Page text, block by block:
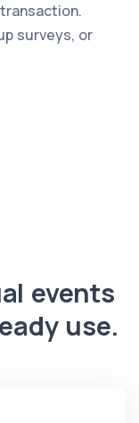
surveys, or
events
use.